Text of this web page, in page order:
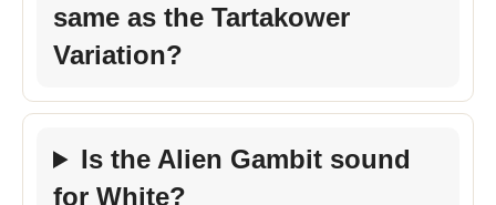
same as the Tartakower
Variation?
Is the Alien Gambit sound
for White?